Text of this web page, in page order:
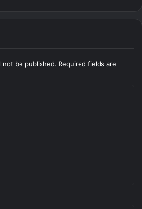
not be published. Required fields are